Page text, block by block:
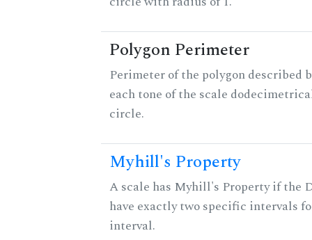
Polygon Perimeter
Perimeter of the polygon described
each tone of the scale
circle.
Myhill's Property
A scale has Myhill's Property if the
have exactly two specific intervals
interval.